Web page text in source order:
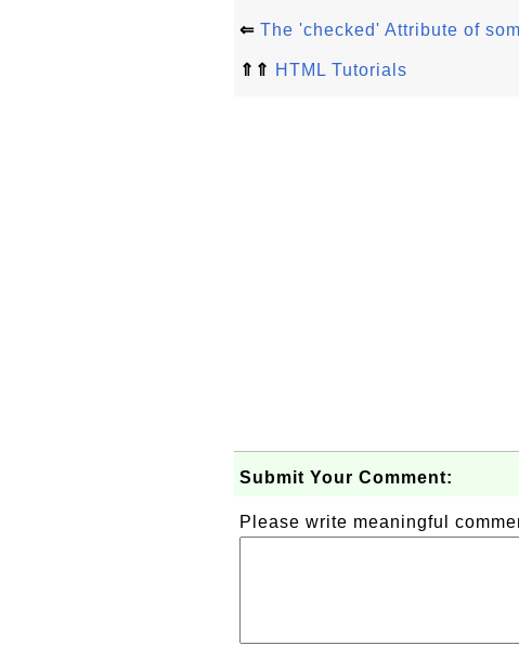
⇐ The 'checked' Attribute of
⇑⇑ HTML Tutorials
Submit Your Comment:
Please write meaningful